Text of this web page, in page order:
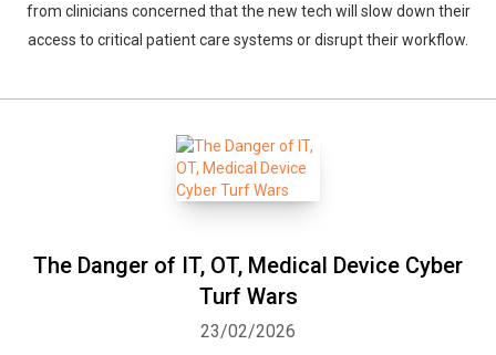
from clinicians concerned that the new tech will slow down their
access to critical patient care systems or disrupt their workflow.
The Danger of IT, OT, Medical Device Cyber
Turf Wars
23/02/2026